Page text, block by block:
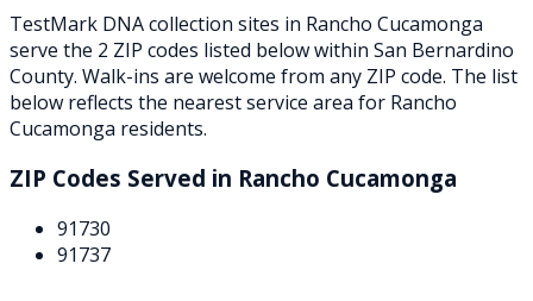
TestMark DNA collection sites in Rancho Cucamonga
serve the 2 ZIP codes listed belowwithin San Bernardino
County. Walk-ins are welcome from any ZIP code. The list
below reflects the nearest service area for Rancho
Cucamonga residents.
ZIP Codes Served in Rancho Cucamonga
91730
91737